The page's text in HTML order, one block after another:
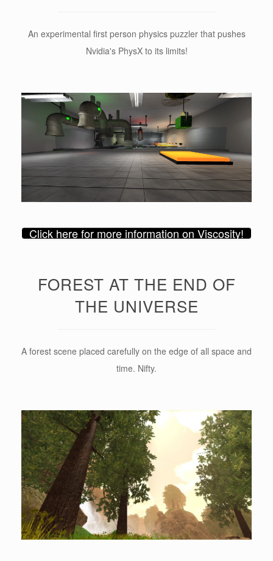
An experimental first person physics puzzler that pushes
Nvidia's PhysX to its limits!
Click here for more information on Viscosity!
FOREST AT THE END OF
THE UNIVERSE
A forest scene placed carefully on the edge of all space and
time. Nifty.